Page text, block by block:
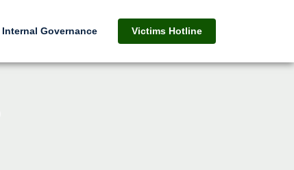
Internal Governance Victims Hotline